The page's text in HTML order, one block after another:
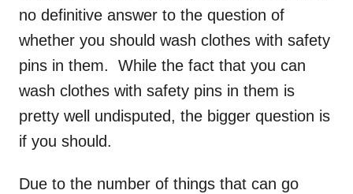
no definitive answer to the question of
whether you should wash clothes with safety
pins in them. While the fact that you can
wash clothes with safety pins in them is
pretty well undisputed, the bigger question is
if you should.
Due to the number of things that can go